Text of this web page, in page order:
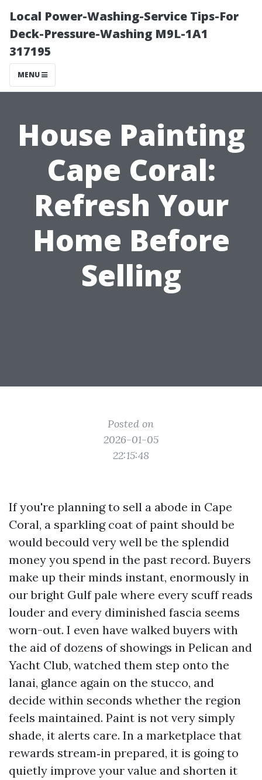
Local Power-Washing-Service Tips-For
Deck-Pressure-Washing M9L-1A1
317195
MENU
House Painting
Cape Coral:
Refresh Your
Home Before
Selling
Posted on
2026-01-05
22:15:48
If you're planning to sell a abode in Cape
Coral, a sparkling coat of paint should be
would becould very well be the splendid
money you spend in the past record. Buyers
make up their minds instant, enormously in
our bright Gulf pale where every scuff reads
louder and every diminished fascia seems
worn-out. I even have walked buyers with
the aid of dozens of showings in Pelican and
Yacht Club, watched them step onto the
lanai, glance again on the stucco, and
decide within seconds whether the region
feels maintained. Paint is not very simply
shade, it alerts care. In a marketplace that
rewards stream‑in prepared, it is going to
quietly improve your value and shorten it